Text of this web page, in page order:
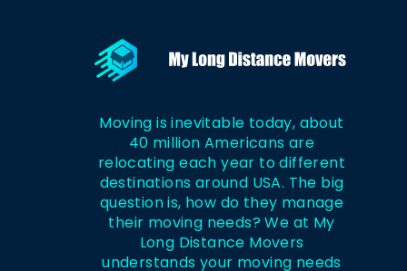
Moving is inevitable today, about
40 million Americans are
relocating each year to different
destinations around USA. The big
question is, how do they manage
their moving needs? We at My
Long Distance Movers
understands your moving needs